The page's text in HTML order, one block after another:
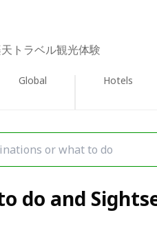
トラベル観光体験
Global Hotels
do and